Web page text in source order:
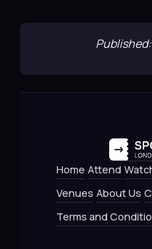
Home Attend
Venues About Us
Terms and